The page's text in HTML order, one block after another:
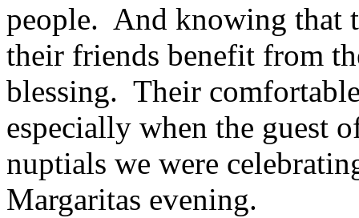
people. And knowing that
their friends benefit from
blessing. Their
especially when the guest
nuptials we were
Margaritas evening.